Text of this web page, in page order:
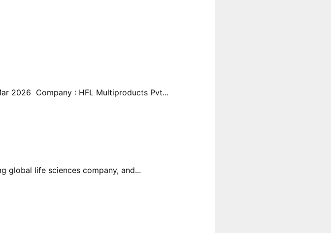
2026 Company : HFL Multiproducts Pvt...
global life sciences company, and...